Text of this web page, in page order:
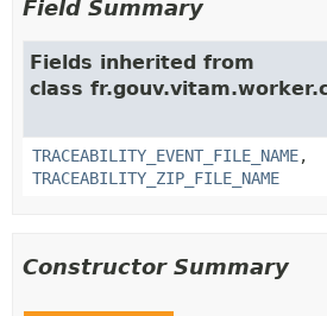
Field Summary
Fields inherited from
class
TRACEABILITY_EVENT_FILE_NAME,
TRACEABILITY_ZIP_FILE_NAME
Constructor Summary